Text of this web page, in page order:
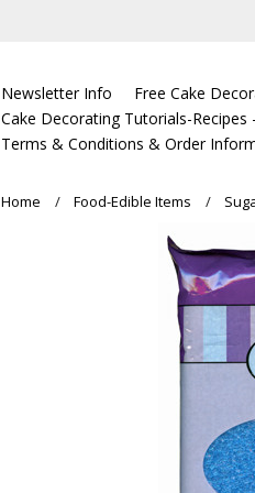
Newsletter Info Free Cake
Cake Decorating Tutorials-Recipes
Terms & Conditions & Order
Home Food-Edible Items